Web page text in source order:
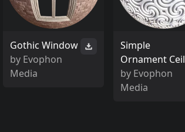
Gothic Window
by Evophon
Media
Simple
Ornament Ceil
by Evophon
Media